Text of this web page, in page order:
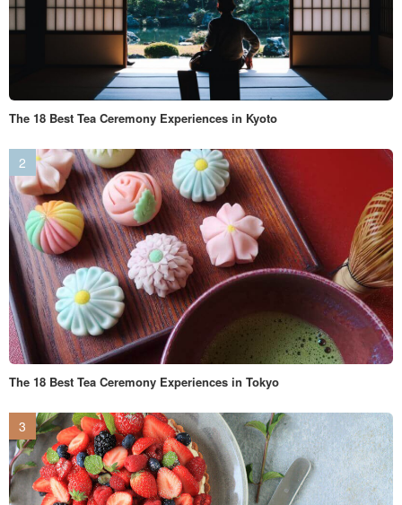
The 18 Best Tea Ceremony Experiences in Kyoto
The 18 Best Tea Ceremony Experiences in Tokyo